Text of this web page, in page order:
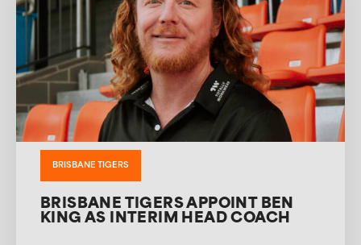
BRISBANE TIGERS
BRISBANE TIGERS APPOINT BEN
KING AS INTERIM HEAD COACH